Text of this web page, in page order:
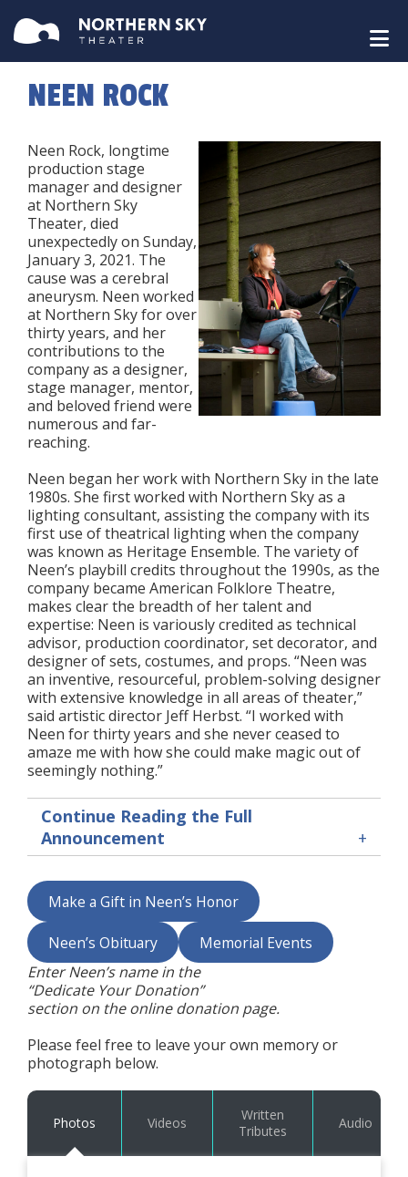
NEEN ROCK
Neen Rock, longtime
production stage
manager and designer
at Northern Sky
Theater, died
unexpectedly on Sunday,
January 3, 2021. The
cause was a cerebral
aneurysm. Neen worked
at Northern Sky for over
thirty years, and her
contributions to the
company as a designer,
stage manager, mentor,
and beloved friend were
numerous and far-
reaching.
Neen began her work with Northern Sky in the late
1980s. She first worked with Northern Sky as a
lighting consultant, assisting the company with its
first use of theatrical lighting when the company
was known as Heritage Ensemble. The variety of
Neen’s playbill credits throughout the 1990s, as the
company became American Folklore Theatre,
makes clear the breadth of her talent and
expertise: Neen is variously credited as technical
advisor, production coordinator, set decorator, and
designer of sets, costumes, and props. “Neen was
an inventive, resourceful, problem-solving designer
with extensive knowledge in all areas of theater,”
said artistic director Jeff Herbst. “I worked with
Neen for thirty years and she never ceased to
amaze me with how she could make magic out of
seemingly nothing.”
Continue Reading the Full
Announcement
Make a Gift in Neen’s Honor
Neen’s Obituary
Memorial Events
Enter Neen’s name in the
“Dedicate Your Donation”
section on the online donation page.
Please feel free to leave your own memory or
photograph below.
Photos Videos
Written
Tributes
Audio